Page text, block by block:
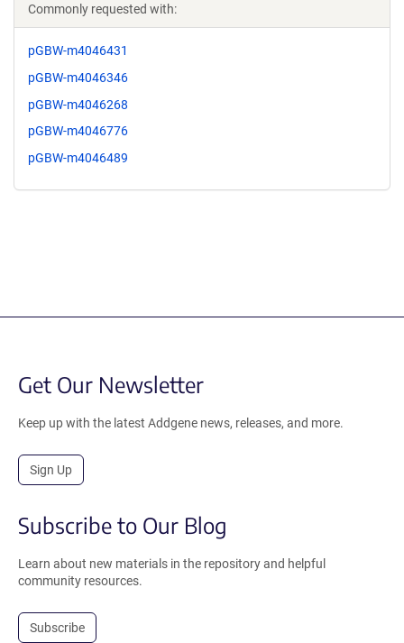
Commonly requested with:
pGBW-m4046431
pGBW-m4046346
pGBW-m4046268
pGBW-m4046776
pGBW-m4046489
Get Our Newsletter
Keep up with the latest Addgene news, releases, and more.
Sign Up
Subscribe to Our Blog
Learn about new materials in the repository and helpful
community resources.
Subscribe